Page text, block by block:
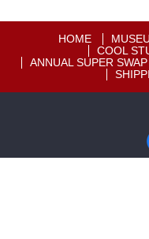
HOME
COOL
ANNUAL SUPER